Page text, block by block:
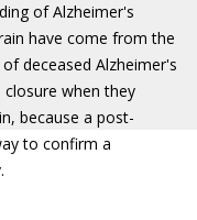
of Alzheimer's
have come from the
deceased Alzheimer's
when they
because a post-
to confirm a